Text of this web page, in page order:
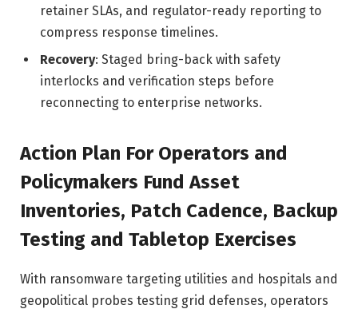
retainer SLAs, and regulator-ready reporting to
compress response timelines.
Recovery: Staged bring-back with safety
interlocks and verification steps before
reconnecting to enterprise networks.
Action Plan For Operators and
Policymakers Fund Asset
Inventories, Patch Cadence, Backup
Testing and Tabletop Exercises
With ransomware targeting utilities and hospitals and
geopolitical probes testing grid defenses, operators